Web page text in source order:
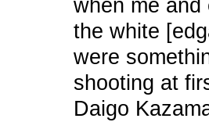
when me and
the white
were
shooting at
Daigo